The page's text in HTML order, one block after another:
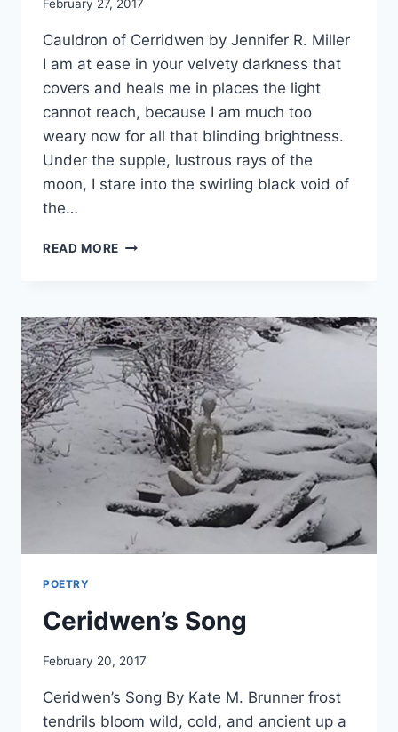
By
Orrison
February 27, 2017
Cauldron of Cerridwen by Jennifer R. Miller
I am at ease in your velvety darkness that
covers and heals me in places the light
cannot reach, because I am much too
weary now for all that blinding brightness.
Under the supple, lustrous rays of the
moon, I stare into the swirling black void of
the…
READ MORE CAULDRON
POETRY
Ceridwen’s Song
By
Orrison
February 20, 2017
Ceridwen’s Song By Kate M. Brunner frost
tendrils bloom wild, cold, and ancient up a